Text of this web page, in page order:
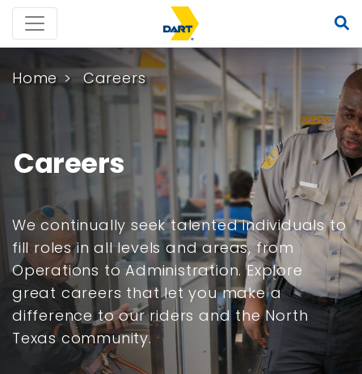
Home Careers
Careers
We continually seek talented individuals to
fill roles in all levels and areas, from
Operations to Administration. Explore
great careers that let you make a
difference to our riders and the North
Texas community.